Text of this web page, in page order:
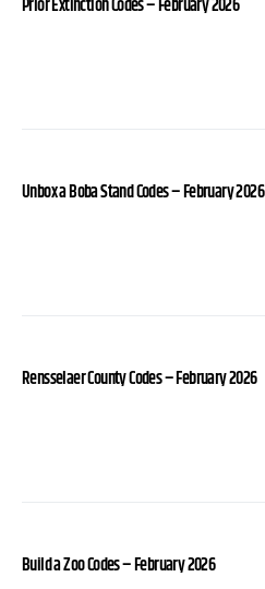
Prior Extinction Codes – February 2026
Unbox a Boba Stand Codes – February 2026
Rensselaer County Codes – February 2026
Build a Zoo Codes – February 2026